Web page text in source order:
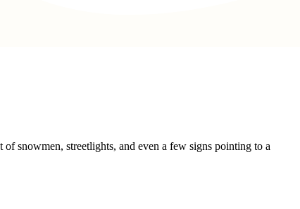
snowmen, streetlights, and even a few signs pointing to a